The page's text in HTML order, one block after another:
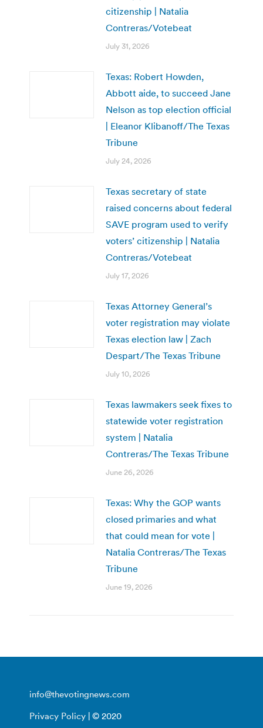
citizenship | Natalia
Contreras/Votebeat
July 31, 2026
Texas: Robert Howden,
Abbott aide, to succeed Jane
Nelson as top election official
| Eleanor Klibanoff/The Texas
Tribune
July 24, 2026
Texas secretary of state
raised concerns about federal
SAVE program used to verify
voters’ citizenship | Natalia
Contreras/Votebeat
July 17, 2026
Texas Attorney General’s
voter registration may violate
Texas election law | Zach
Despart/The Texas Tribune
July 10, 2026
Texas lawmakers seek fixes to
statewide voter registration
system | Natalia
Contreras/The Texas Tribune
June 26, 2026
Texas: Why the GOP wants
closed primaries and what
that could mean for vote |
Natalia Contreras/The Texas
Tribune
June 19, 2026
info@thevotingnews.com
Privacy Policy | © 2020